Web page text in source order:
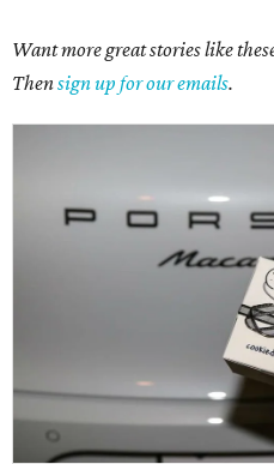
Want more great stories like
Thensign up for our emails.